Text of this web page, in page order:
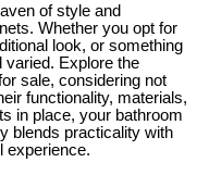
of style and
Whether you opt for
look, or something
varied. Explore the
sale, considering not
functionality, materials,
in place, your bathroom
blends practicality with
experience.